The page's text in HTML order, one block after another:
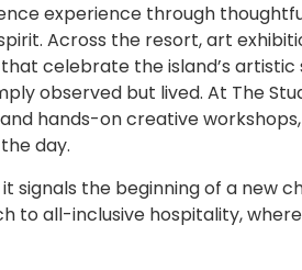
experience through
Across the resort, art
celebrate the island’s artistic
observed but lived. At The
hands-on creative
day.
signals the beginning of a new
to all-inclusive hospitality,